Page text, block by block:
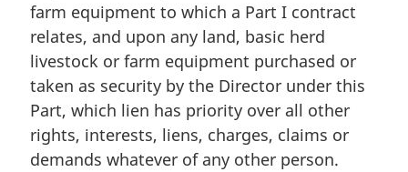
l
n
o
t
e
:
farm equipment to which a Part I contract
relates, and upon any land, basic herd
livestock or farm equipment purchased or
taken as security by the Director under this
Part, which lien has priority over all other
rights, interests, liens, charges, claims or
demands whatever of any other person.